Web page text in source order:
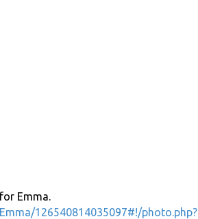
Emma.
126540814035097#!/photo.php?